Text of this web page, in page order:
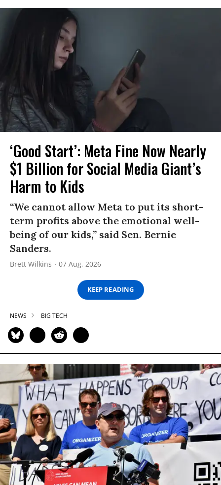
‘Good Start’: Meta Fine Now Nearly
$1 Billion for Social Media Giant’s
Harm to Kids
“We cannot allow Meta to put its short-
term profits above the emotional well-
being of our kids,” said Sen. Bernie
Sanders.
Brett Wilkins 07 Aug, 2026
KEEP READING
NEWS BIG TECH